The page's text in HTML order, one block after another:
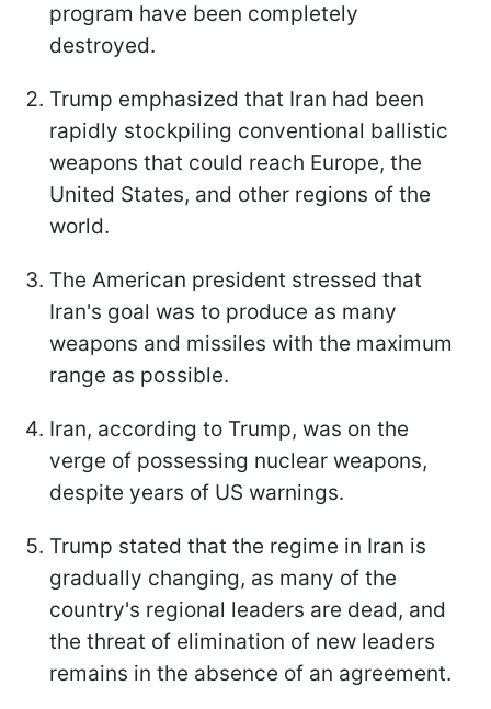
program have been completely
destroyed.
Trump emphasized that Iran had been
rapidly stockpiling conventional ballistic
weapons that could reach Europe, the
United States, and other regions of the
world.
The American president stressed that
Iran's goal was to produce as many
weapons and missiles with the maximum
range as possible.
Iran, according to Trump, was on the
verge of possessing nuclear weapons,
despite years of US warnings.
Trump stated that the regime in Iran is
gradually changing, as many of the
country's regional leaders are dead, and
the threat of elimination of new leaders
remains in the absence of an agreement.